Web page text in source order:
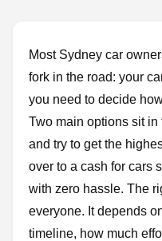
Most Sydney car
fork in the road: your
you need to decide
Two main options sit
and try to get the
over to a cash for cars
with zero hassle. The
everyone. It depends
timeline, how much